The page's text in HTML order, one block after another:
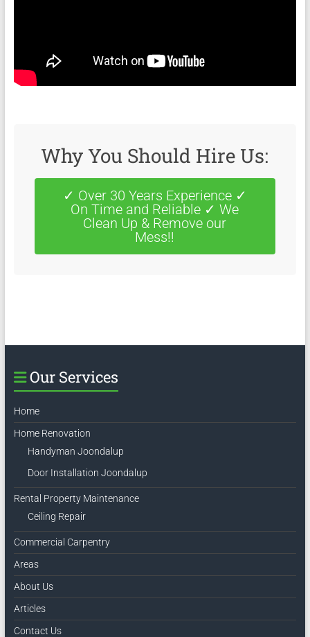
Why You Should Hire Us:
✓ Over 30 Years Experience ✓
On Time and Reliable ✓ We
Clean Up & Remove our
Mess!!
Our Services
Home
Home Renovation
Handyman Joondalup
Door Installation Joondalup
Rental Property Maintenance
Ceiling Repair
Commercial Carpentry
Areas
About Us
Articles
Contact Us